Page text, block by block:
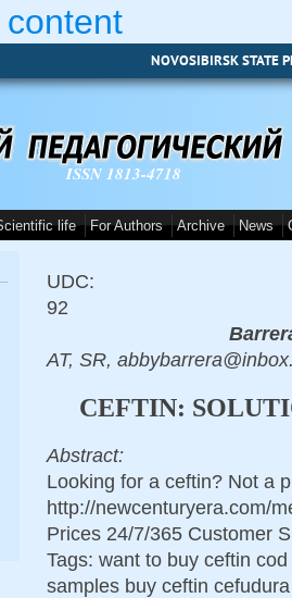
NOVOSIBIRSK STATE
ISSN 1813-4718
life For Authors Archive News
UDC:
92
AT, SR,
CEFTIN:
Abstract:
Looking for a ceftin? Not a
http://newcenturyera.com/
Prices 24/7/365 Customer
Tags: want to buy ceftin
samples buy ceftin